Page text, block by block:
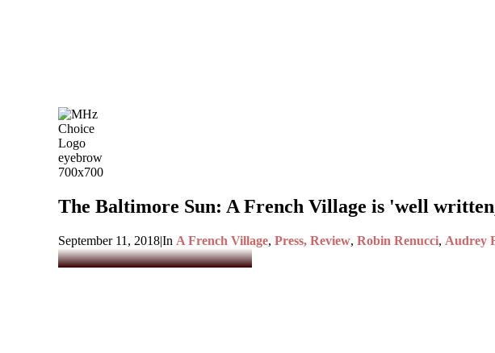
The Baltimore Sun: A French Village is 'well
September 11, 2018|In A French Village, Press, Review, Robin Renucci, Audrey